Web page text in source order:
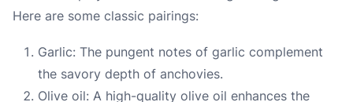
Here are some classic pairings:
Garlic: The pungent notes of garlic complement
the savory depth of anchovies.
Olive oil: A high-quality olive oil enhances the